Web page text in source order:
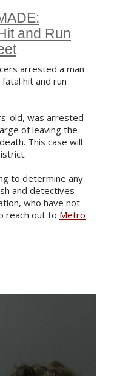
and Run
arrested a man
hit and run
old, was arrested
of leaving the
This case will
to determine any
and detectives
who have not
reach out to Metro